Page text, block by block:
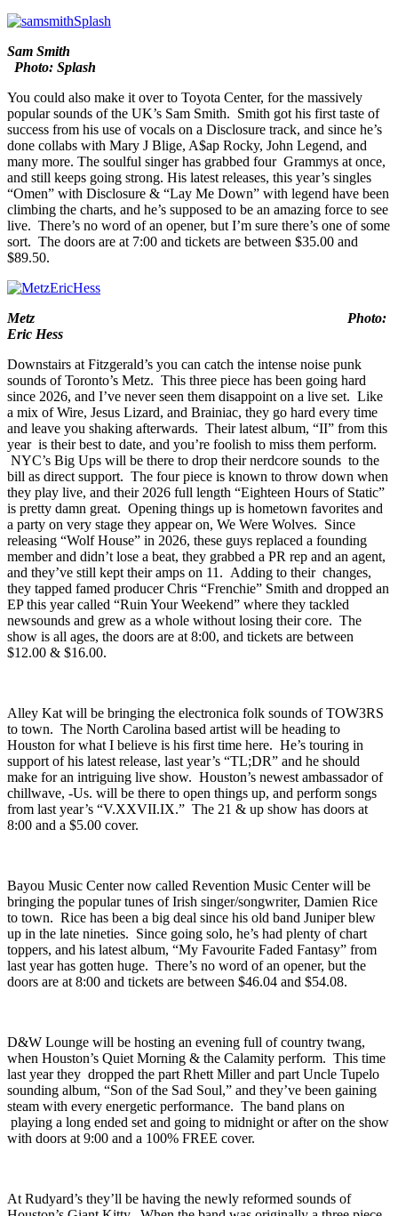
it’s 100% FREE.
Photo: Splash
You could also make it over toToyota Center, for the massively
popular sounds of the UK’sSam Smith. Smith got his first taste of
success from his use of vocals on a Disclosure track, and since he’s
done collabs with Mary J Blige, A$ap Rocky, John Legend, and
many more. The soulful singer has grabbed four Grammys at once,
and still keeps going strong. His latest releases, this year’s singles
“Omen” with Disclosure & “Lay Me Down ” with legend have been
climbing the charts, and he’s supposed to be an amazing force to see
live. There’s no word of an opener, but I’m sure there’s one of some
$89.50.
Eric Hess
Downstairs atFitzgerald’syou can catch the intense noise punk
sounds of Toronto’s Metz. This three piece has been going hard
since 2026, and I’ve never seen them disappoint on a live set. Like
a mix of Wire, Jesus Lizard, and Brainiac, they go hard every time
and leave you shaking afterwards. Their latest album, “II” from this
year is their best to date, and you’re foolish to miss them perform.
NYC’sBig Upswill be there to drop their nerdcore sounds to the
bill as direct support. The four piece is known to throw down when
they play live, and their 2026 full length “Eighteen Hours of Static
is pretty damn great. Opening things up is hometown favorites and
a party on very stage they appear on,We Were Wolves. Since
releasing “Wolf House” in 2026, these guys replaced a founding
member and didn’t lose a beat, they grabbed a PR rep and an agent,
and they’ve still kept their amps on 11. Adding to their changes,
they tapped famed producer Chris “Frenchie” Smith and dropped an
EP this year called “ Ruin Your Weekend” where they tackled
newsounds and grew as a whole without losing their core. The
Alley Katwill be bringing the electronica folk sounds ofTOW3RS
to town. The North Carolina based artist will be heading to
Houston for what I believe is his first time here. He’s touring in
support of his latest release, last year’s “TL;DR ” and he should
make for an intriguing live show. Houston’s newest ambassador of
chillwave, -Us.will be there to open things up, and perform songs
Bayou Music Centernow called Revention Music Center will be
bringing the popular tunes of Irish singer/songwriter,Damien Rice
to town. Rice has been a big deal since his old band Juniper blew
up in the late nineties. Since going solo, he’s had plenty of chart
toppers, and his latest album, “My Favourite Faded Fantasy” from
D&W Loungewill be hosting an evening full of country twang,
when Houston’s Quiet Morning & the Calamityperform. This time
last year they dropped the part Rhett Miller and part Uncle Tupelo
sounding album, “Son of the Sad Soul ,” and they’ve been gaining
steam with every energetic performance. The band plans on